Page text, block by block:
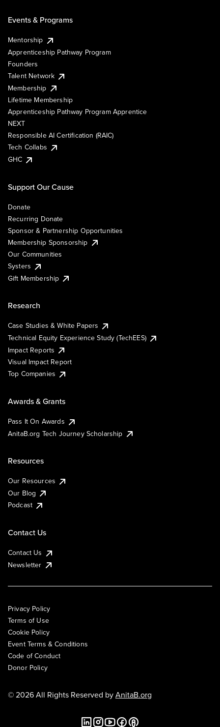
Events & Programs
Mentorship
Apprenticeship Pathway Program
Founders
Talent Network
Membership
Lifetime Membership
Apprenticeship Pathway Program Apprentice
NEXT
Responsible AI Certification (RAIC)
Tech Collabs
GHC
Support Our Cause
Donate
Recurring Donate
Sponsor & Partnership Opportunities
Membership Sponsorship
Our Communities
Systers
Gift Membership
Research
Case Studies & White Papers
Technical Equity Experience Study (TechEES)
Impact Reports
Visual Impact Report
Top Companies
Awards & Grants
Pass It On Awards
AnitaB.org Tech Journey Scholarship
Resources
Our Resources
Our Blog
Podcast
Contact Us
Contact Us
Newsletter
Privacy Policy
Terms of Use
Cookie Policy
Event Terms & Conditions
Code of Conduct
Donor Policy
© 2026 All Rights Reserved byAnitaB.org